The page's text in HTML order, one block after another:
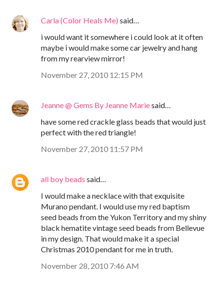
Carla (Color Heals Me) said…
i would want it somewhere i could look at it often
maybe i would make some car jewelry and hang
from my rearview mirror!
November 27, 2010 12:15 PM
Jeanne @ Gems By Jeanne Mariesaid…
have some red crackle glass beads that would just
perfect with the red triangle!
November 27, 2010 11:57 PM
all boy beads said…
I would make a necklace with that exquisite
Murano pendant. I would use my red baptism
seed beads from the Yukon Territory and my shiny
black hematite vintage seed beads from Bellevue
in my design. That would make it a special
Christmas 2010 pendant for me in truth.
November 28, 2010 7:46 AM